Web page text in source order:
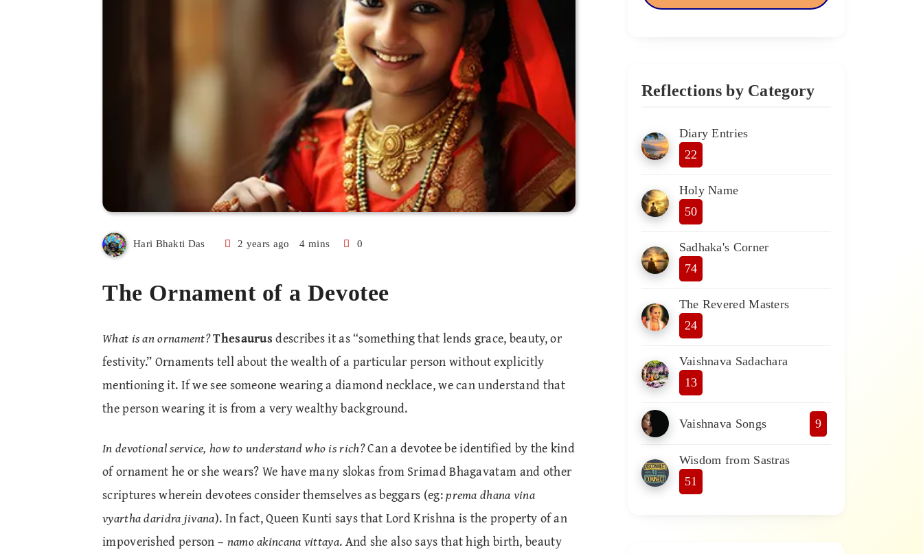
Hari Bhakti Das 2 years ago 4 mins 0
The Ornament of a Devotee
What is an ornament?Thesaurusdescribes it as “something that lends grace, beauty, or
festivity.” Ornaments tell about the wealth of a particular person without explicitly
mentioning it. If we see someone wearing a diamond necklace, we can understand that
the person wearing it is from a very wealthy background.
In devotional service, how to understand who is rich?Can a devotee be identified by the kind
of ornament he or she wears? We have many slokas from Srimad Bhagavatam and other
scriptures wherein devotees consider themselves as beggars (eg:prema dhana vina
vyartha daridra jivana). In fact, Queen Kunti says that Lord Krishna is the property of an
impoverished person – namo akincana vittaya. And she also says that high birth, beauty
Reflections by Category
Diary Entries
22
Holy Name
50
Sadhaka's Corner
74
The Revered Masters
24
Vaishnava Sadachara
13
Vaishnava Songs 9
Wisdom from Sastras
51